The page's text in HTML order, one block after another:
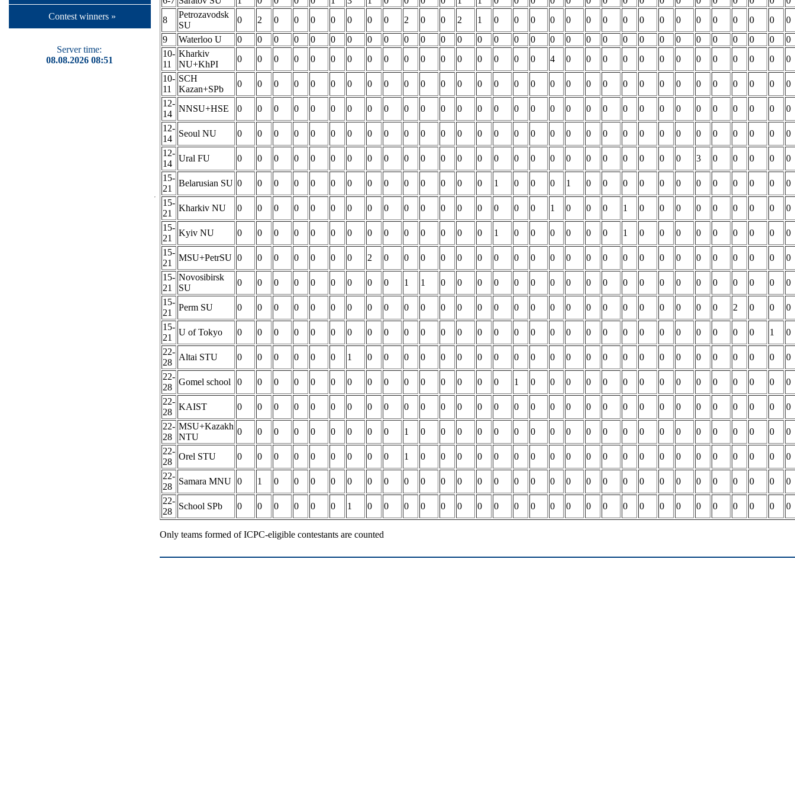
Contest winners »
Server time:
08.08.2026 08:51
8
Petrozavodsk
SU
0 2 0 0 0 0 0 0 0 2 0 0 2 1 0 0 0 0 0 0 0 0 0 0 0 0 0 0 0 0
0
9
Waterloo U 0 0 0 0 0 0 0 0 0 0 0 0 0 0 0 0 0 0 0 0 0 0 0 0 0 0 0 0 0 0
0
10-
11
Kharkiv
NU+KhPI
0 0 0 0 0 0 0 0 0 0 0 0 0 0 0 0 0 4 0 0 0 0 0 0 0 0 0 0 0 0
0
10-
11
SCH
Kazan+SPb
0 0 0 0 0 0 0 0 0 0 0 0 0 0 0 0 0 0 0 0 0 0 0 0 0 0 0 0 0 0
0
12-
14
NNSU+HSE 0 0 0 0 0 0 0 0 0 0 0 0 0 0 0 0 0 0 0 0 0 0 0 0 0 0 0 0 0 0
0
12-
14
Seoul NU 0 0 0 0 0 0 0 0 0 0 0 0 0 0 0 0 0 0 0 0 0 0 0 0 0 0 0 0 0 0
0
12-
14
Ural FU 0 0 0 0 0 0 0 0 0 0 0 0 0 0 0 0 0 0 0 0 0 0 0 0 0 3 0 0 0 0
0
15-
21
Belarusian SU 0 0 0 0 0 0 0 0 0 0 0 0 0 0 1 0 0 0 1 0 0 0 0 0 0 0 0 0 0 0
0
15-
21
Kharkiv NU 0 0 0 0 0 0 0 0 0 0 0 0 0 0 0 0 0 1 0 0 0 1 0 0 0 0 0 0 0 0
0
15-
21
Kyiv NU 0 0 0 0 0 0 0 0 0 0 0 0 0 0 1 0 0 0 0 0 0 1 0 0 0 0 0 0 0 0
0
15-
21
MSU+PetrSU 0 0 0 0 0 0 0 2 0 0 0 0 0 0 0 0 0 0 0 0 0 0 0 0 0 0 0 0 0 0
0
15-
21
Novosibirsk
SU
0 0 0 0 0 0 0 0 0 1 1 0 0 0 0 0 0 0 0 0 0 0 0 0 0 0 0 0 0 0
0
15-
21
Perm SU 0 0 0 0 0 0 0 0 0 0 0 0 0 0 0 0 0 0 0 0 0 0 0 0 0 0 0 2 0 0
0
15-
21
U of Tokyo 0 0 0 0 0 0 0 0 0 0 0 0 0 0 0 0 0 0 0 0 0 0 0 0 0 0 0 0 0 1
0
22-
28
Altai STU 0 0 0 0 0 0 1 0 0 0 0 0 0 0 0 0 0 0 0 0 0 0 0 0 0 0 0 0 0 0
0
22-
28
Gomel school 0 0 0 0 0 0 0 0 0 0 0 0 0 0 0 1 0 0 0 0 0 0 0 0 0 0 0 0 0 0
0
22-
28
KAIST 0 0 0 0 0 0 0 0 0 0 0 0 0 0 0 0 0 0 0 0 0 0 0 0 0 0 0 0 0 0
0
22-
28
MSU+Kazakh
NTU
0 0 0 0 0 0 0 0 0 1 0 0 0 0 0 0 0 0 0 0 0 0 0 0 0 0 0 0 0 0
0
22-
28
Orel STU 0 0 0 0 0 0 0 0 0 1 0 0 0 0 0 0 0 0 0 0 0 0 0 0 0 0 0 0 0 0
0
22-
28
Samara MNU 0 1 0 0 0 0 0 0 0 0 0 0 0 0 0 0 0 0 0 0 0 0 0 0 0 0 0 0 0 0
0
22-
28
School SPb 0 0 0 0 0 0 1 0 0 0 0 0 0 0 0 0 0 0 0 0 0 0 0 0 0 0 0 0 0 0 0
Only teams formed of ICPC-eligible contestants are counted